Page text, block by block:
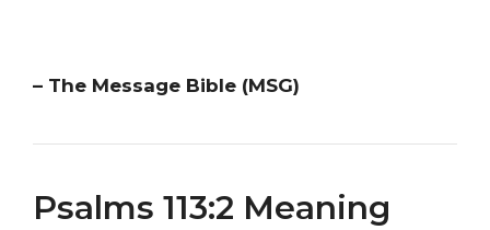
– The Message Bible (MSG)
Psalms 113:2 Meaning